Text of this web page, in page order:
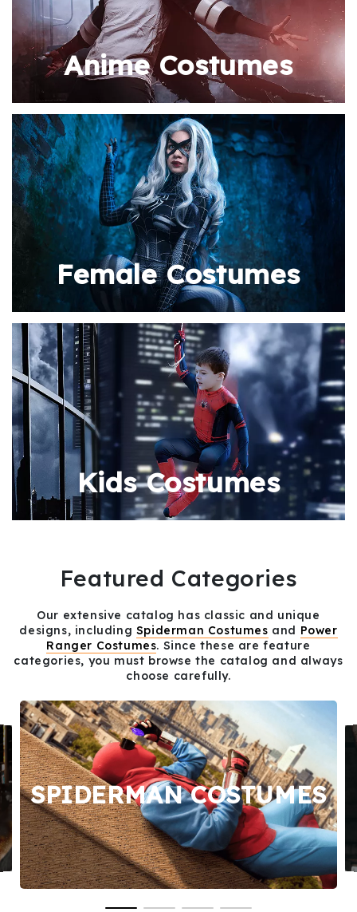
Anime Costumes
Female Costumes
Kids Costumes
Featured Categories
Our extensive catalog has classic and unique
designs, including Spiderman Costumes and Power
Ranger Costumes. Since these are feature
categories, you must browse the catalog and always
choose carefully.
SPIDERMAN COSTUMES